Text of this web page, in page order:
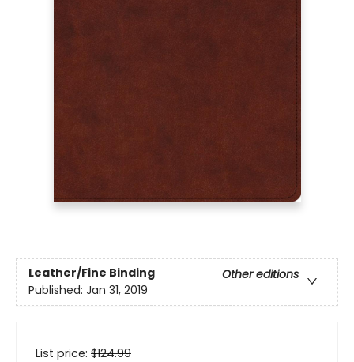
Leather/Fine Binding
Other editions
Published: Jan 31, 2019
List price: $124.99